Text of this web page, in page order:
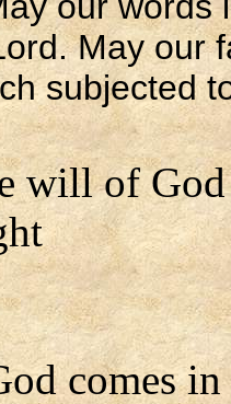
May our
subjected
will of God
comes in